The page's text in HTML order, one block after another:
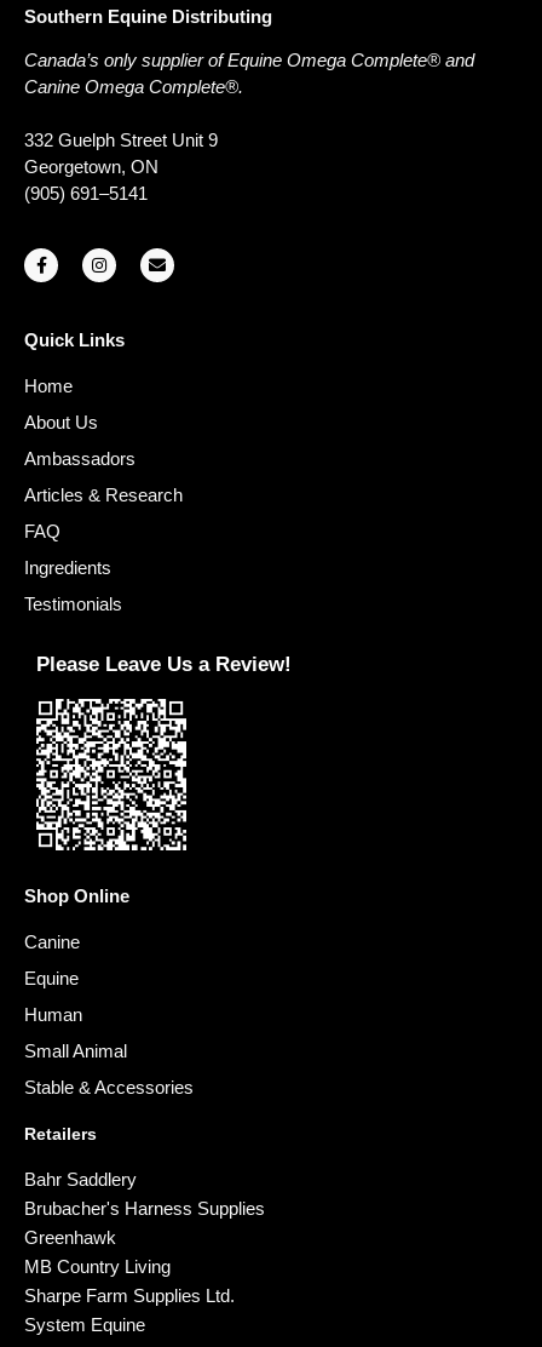
Southern Equine Distributing
Canada’s only supplier of Equine Omega Complete® and
Canine Omega Complete®.
332 Guelph Street Unit 9
Georgetown, ON
(905) 691–5141
Quick Links
Home
About Us
Ambassadors
Articles & Research
FAQ
Ingredients
Testimonials
Please Leave Us a Review!
Shop Online
Canine
Equine
Human
Small Animal
Stable & Accessories
Retailers
Bahr Saddlery
Brubacher's Harness Supplies
Greenhawk
MB Country Living
Sharpe Farm Supplies Ltd.
System Equine